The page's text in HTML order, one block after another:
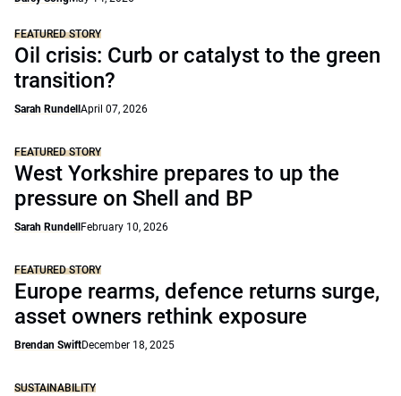
FEATURED STORY
Oil crisis: Curb or catalyst to the green
transition?
Sarah Rundell April 07, 2026
FEATURED STORY
West Yorkshire prepares to up the
pressure on Shell and BP
Sarah Rundell February 10, 2026
FEATURED STORY
Europe rearms, defence returns surge,
asset owners rethink exposure
Brendan SwiftDecember 18, 2025
SUSTAINABILITY